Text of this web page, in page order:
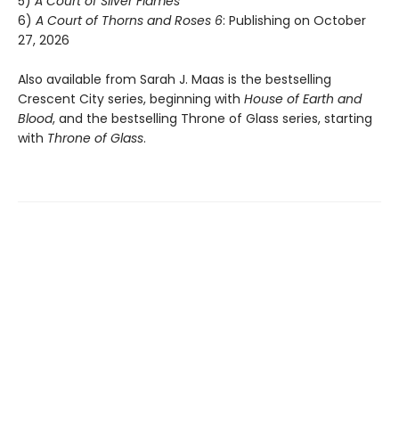
6) A Court of Thorns and Roses 6: Publishing on October
27, 2026
Also available from Sarah J. Maas is the bestselling
Crescent City series, beginning with House of Earth and
Blood, and the bestselling Throne of Glass series, starting
with Throne of Glass.